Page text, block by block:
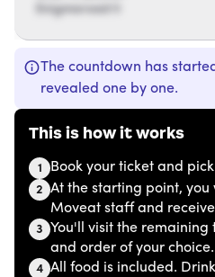
Enigmaroad 11
The countdown has
revealed one by one.
This is how it works
1 Book your ticket and
2 At the starting point,
Moveat staff and
3 You'll visit the remaining
and order of your choice.
4 All food is included.